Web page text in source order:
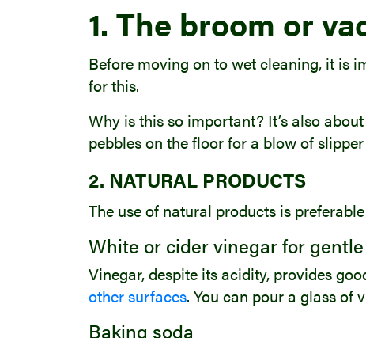
1. The broom or
Before moving on to wet cleaning, it is
for this.
Why is this so important? It’s also
pebbles on the floor for a blow of
2. NATURAL PRODUCTS
The use of natural products is
White or cider vinegar for
Vinegar, despite its acidity, provides
other surfaces. You can pour a glass
Baking soda